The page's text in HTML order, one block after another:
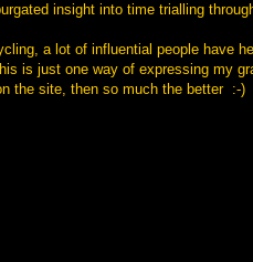
insight into time trialling
a lot of influential people have
is just one way of expressing my
the site, then so much the better :-)